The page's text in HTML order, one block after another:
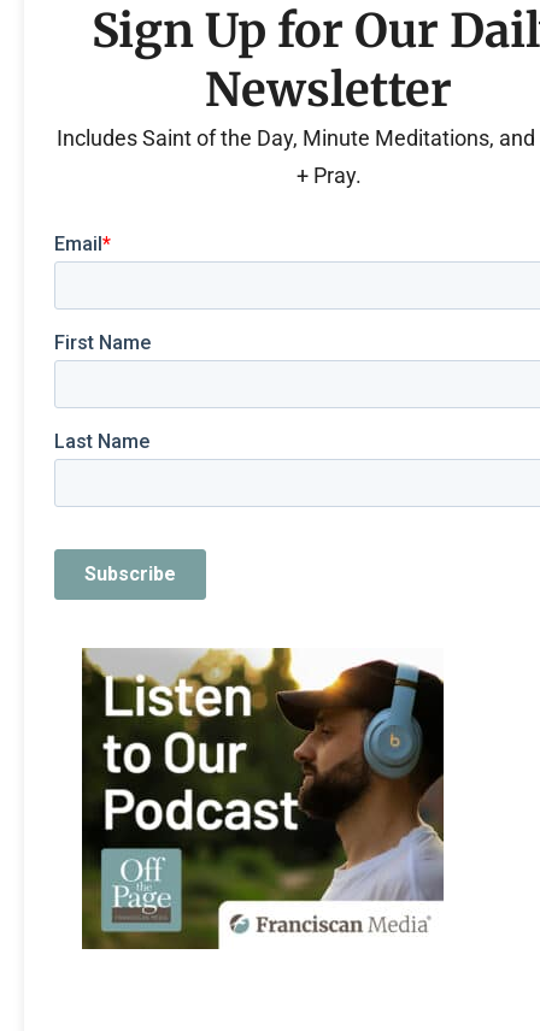
Sign Up for Our
Newsletter
Includes Saint of the Day, Minute Meditations, and
+ Pray.